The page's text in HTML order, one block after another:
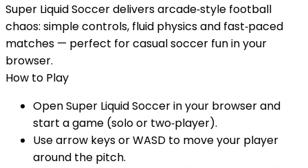
Super Liquid Soccer delivers arcade‑style football
chaos: simple controls, fluid physics and fast‑paced
matches — perfect for casual soccer fun in your
browser.
How to Play
Open Super Liquid Soccer in your browser and
start a game (solo or two‑player).
Use arrow keys or WASD to move your player
around the pitch.